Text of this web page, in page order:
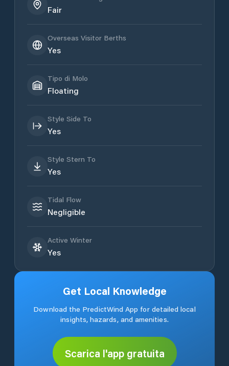
Fair
Overseas Visitor Berths
Yes
Tipo di Molo
Floating
Style Side To
Yes
Style Stern To
Yes
Tidal Flow
Negligible
Active Winter
Yes
Get Local Knowledge
Download the PredictWind App for detailed local
insights, hazards, and amenities.
Scarica l'app gratuita